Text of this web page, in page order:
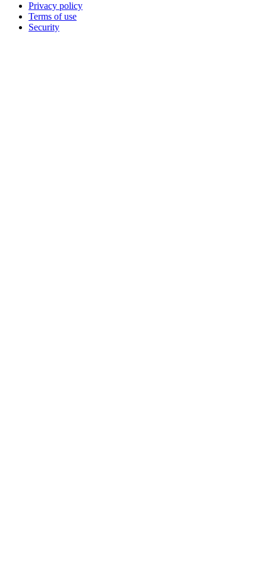
Privacy policy
Terms of use
Security